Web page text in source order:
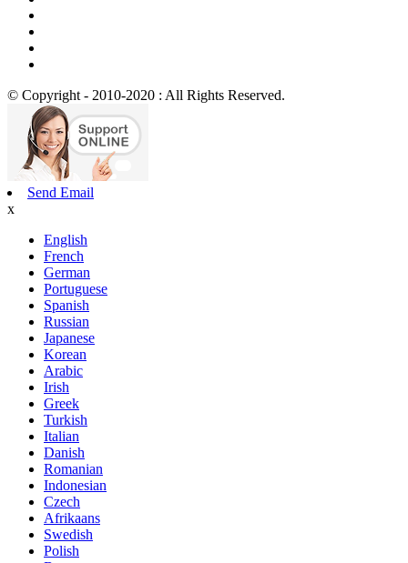
© Copyright - 2010-2020 : All Rights Reserved.
Send Email
x
English
French
German
Portuguese
Spanish
Russian
Japanese
Korean
Arabic
Irish
Greek
Turkish
Italian
Danish
Romanian
Indonesian
Czech
Afrikaans
Swedish
Polish